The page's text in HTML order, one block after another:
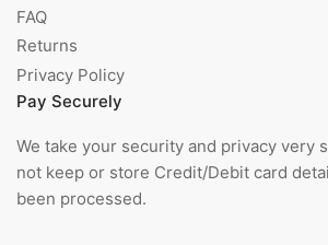
FAQ
Returns
Privacy Policy
Pay Securely
We take your security and privacy very
not keep or store Credit/Debit card
been processed.